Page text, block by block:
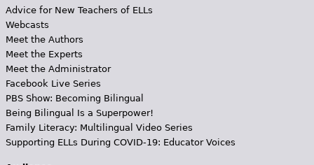
Advice for New Teachers of ELLs
Webcasts
Meet the Authors
Meet the Experts
Meet the Administrator
Facebook Live Series
PBS Show: Becoming Bilingual
Being Bilingual Is a Superpower!
Family Literacy: Multilingual Video Series
Supporting ELLs During COVID-19: Educator Voices